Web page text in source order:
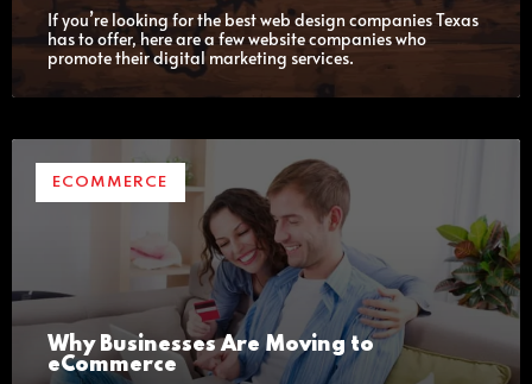
If you’re looking for the best web design companies Texas
has to offer, here are a few website companies who
promote their digital marketing services.
ECOMMERCE
Why Businesses Are Moving to
eCommerce